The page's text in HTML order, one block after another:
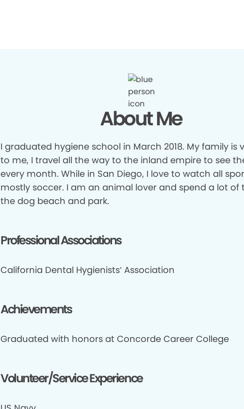
About Me
I graduated hygiene school in March 2018. My family is
to me, I travel all the way to the inland empire to see
every month. While in San Diego, I love to watch all
mostly soccer. I am an animal lover and spend a lot of
the dog beach and park.
Professional Associations
California Dental Hygienists’ Association
Achievements
Graduated with honors at Concorde Career College
Volunteer/Service Experience